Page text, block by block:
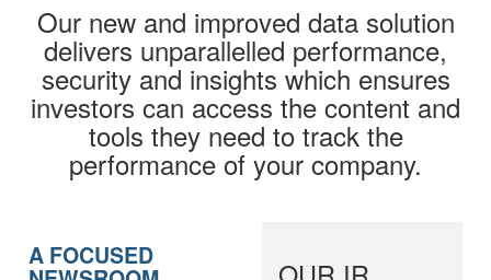
Our new and improved data solution
delivers unparallelled performance,
security and insights which ensures
investors can access the content and
tools they need to track the
performance of your company.
A FOCUSED